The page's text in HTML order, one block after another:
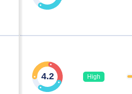
4.2 High